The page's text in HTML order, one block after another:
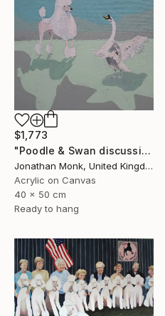
$1,773
"Poodle & Swan discussing Politics" Painting
Jonathan Monk, United Kingdom
Acrylic on Canvas
40 x 50 cm
Ready to hang